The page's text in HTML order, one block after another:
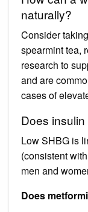
naturally?
Consider
spearmint tea,
research to
and are
cases of
Does
Low SHBG is
(consistent
men and
Does